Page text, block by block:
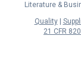
Literature &
Quality
21 CFR